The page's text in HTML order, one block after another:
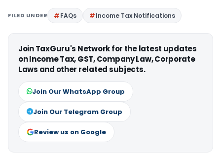
FILED UNDER FAQs Income Tax Notifications
Join TaxGuru's Network for the latest updates
on Income Tax, GST, Company Law, Corporate
Laws and other related subjects.
Join Our WhatsApp Group
Join Our Telegram Group
Review us on Google